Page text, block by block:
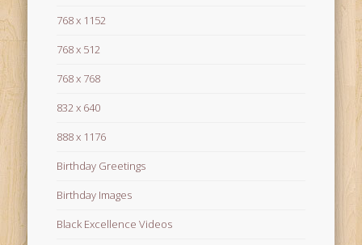
768 x 1152
768 x 512
768 x 768
832 x 640
888 x 1176
Birthday Greetings
Birthday Images
Black Excellence Videos